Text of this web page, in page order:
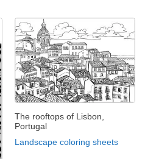
The rooftops of Lisbon,
Portugal
Landscape coloring sheets